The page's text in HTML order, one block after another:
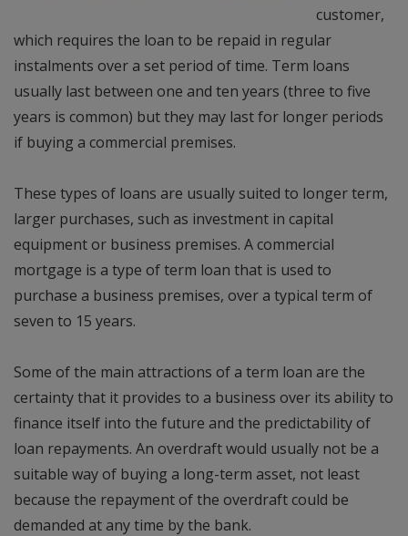
customer,
which requires the loan to be repaid in regular
instalments over a set period of time. Term loans
usually last between one and ten years (three to five
years is common) but they may last for longer periods
if buying a commercial premises.
These types of loans are usually suited to longer term,
larger purchases, such as investment in capital
equipment or business premises. A commercial
mortgage is a type of term loan that is used to
purchase a business premises, over a typical term of
seven to 15 years.
Some of the main attractions of a term loan are the
certainty that it provides to a business over its ability to
finance itself into the future and the predictability of
loan repayments. An overdraft would usually not be a
suitable way of buying a long-term asset, not least
because the repayment of the overdraft could be
demanded at any time by the bank.